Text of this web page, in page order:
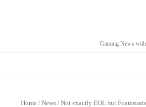
Gaming News
Home / News / Not exactly EOL but